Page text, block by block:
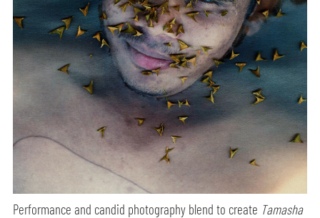
Performance and candid photography blend to create Tamasha